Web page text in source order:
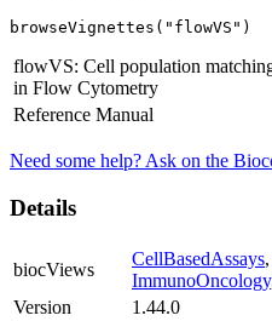
browseVignettes("flowVS")
flowVS: Cell population
in Flow Cytometry
Reference Manual
Need some help? Ask on the
Details
biocViews
CellBasedAssays,
ImmunoOncology
Version
1.44.0